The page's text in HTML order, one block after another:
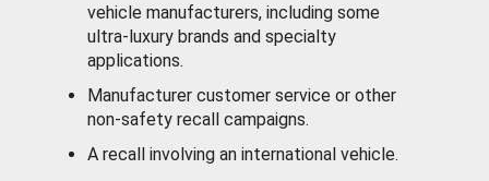
vehicle manufacturers, including some
ultra-luxury brands and specialty
applications.
Manufacturer customer service or other
non-safety recall campaigns.
A recall involving an international vehicle.